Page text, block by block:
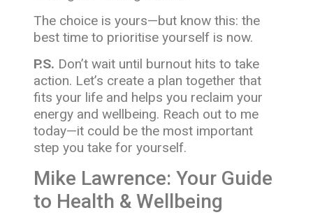
The choice is yours—but know this: the
best time to prioritise yourself is now.
P.S. Don’t wait until burnout hits to take
action. Let’s create a plan together that
fits your life and helps you reclaim your
energy and wellbeing. Reach out to me
today—it could be the most important
step you take for yourself.
Mike Lawrence: Your Guide
to Health & Wellbeing